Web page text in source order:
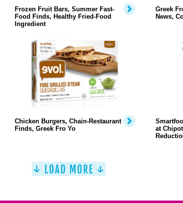
Frozen Fruit Bars, Summer Fast-
Food Finds, Healthy Fried-Food
Ingredient
Greek
News,
Chicken Burgers, Chain-Restaurant
Finds, Greek Fro Yo
at